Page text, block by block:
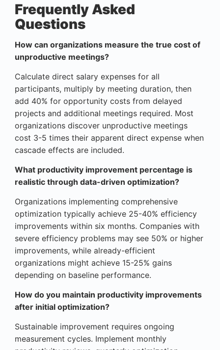
Frequently Asked
Questions
How can organizations measure the true cost of
unproductive meetings?
Calculate direct salary expenses for all
participants, multiply by meeting duration, then
add 40% for opportunity costs from delayed
projects and additional meetings required. Most
organizations discover unproductive meetings
cost 3-5 times their apparent direct expense when
cascade effects are included.
What productivity improvement percentage is
realistic through data-driven optimization?
Organizations implementing comprehensive
optimization typically achieve 25-40% efficiency
improvements within six months. Companies with
severe efficiency problems may see 50% or higher
improvements, while already-efficient
organizations might achieve 15-25% gains
depending on baseline performance.
How do you maintain productivity improvements
after initial optimization?
Sustainable improvement requires ongoing
measurement cycles. Implement monthly